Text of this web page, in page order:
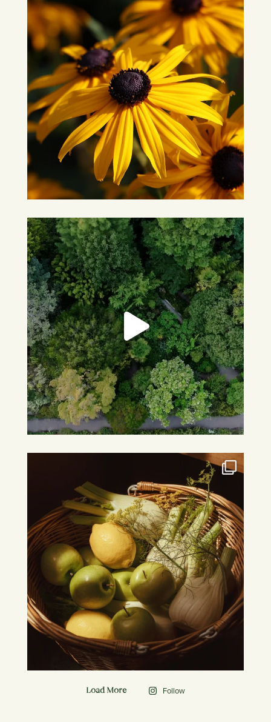
Load More Follow